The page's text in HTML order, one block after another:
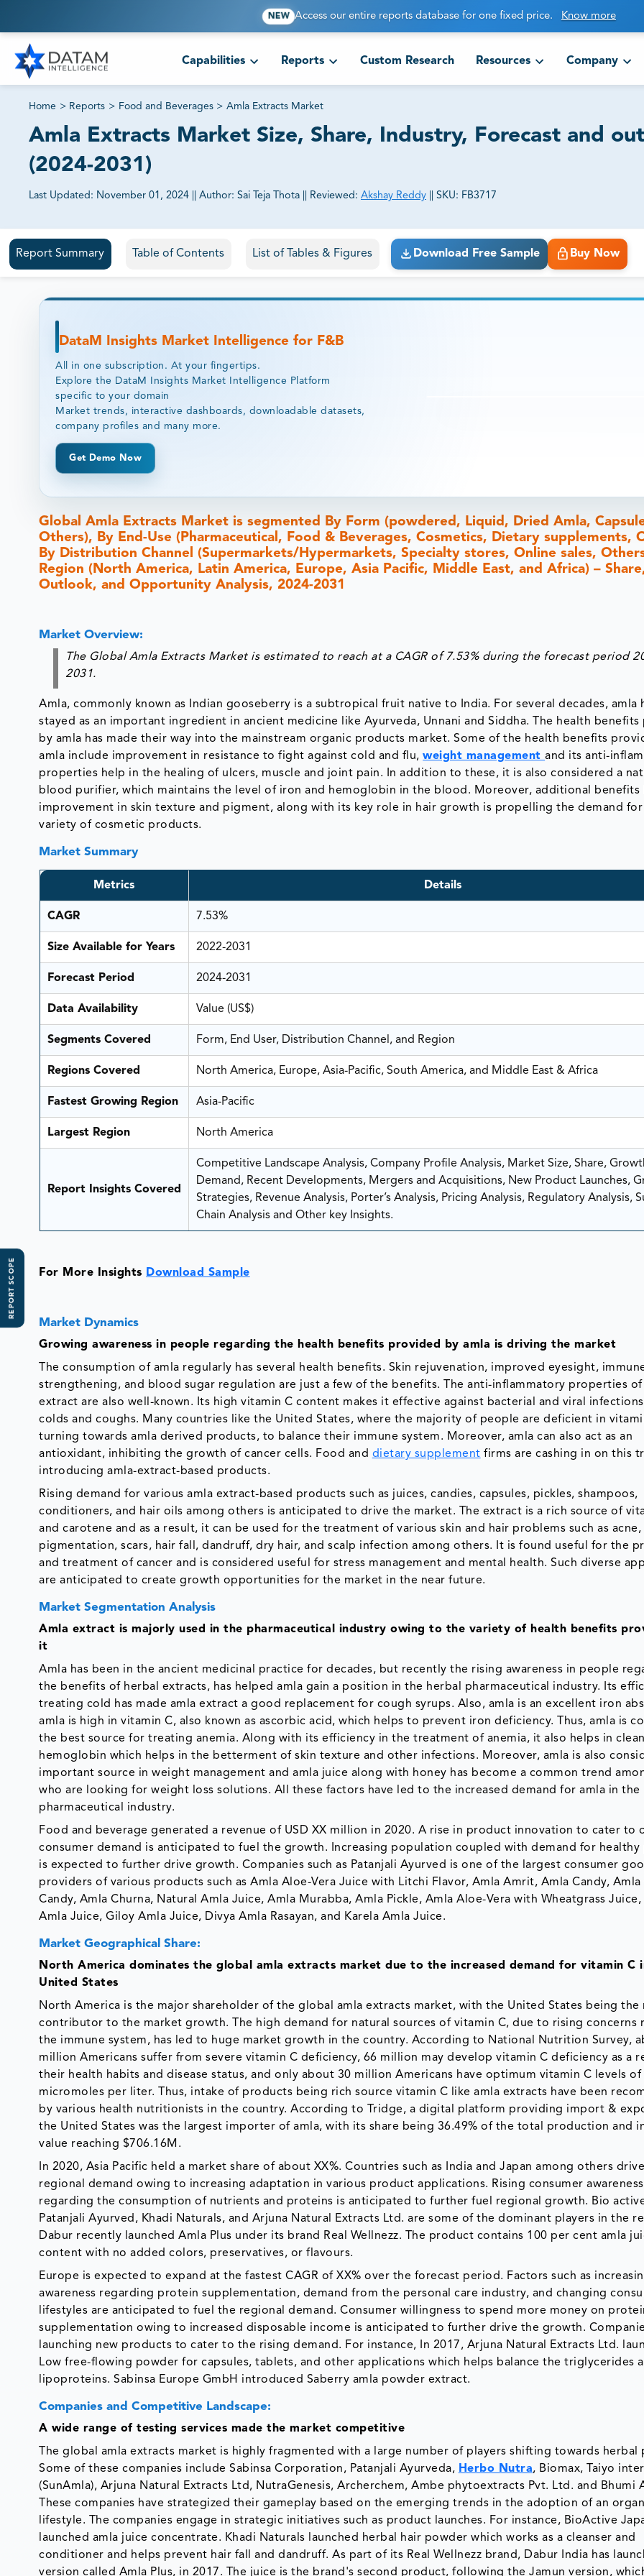
NEW Access our entire reports database for one fixed price. Know more
Capabilities Reports Custom Research Resources Company
Home > Reports > Food and Beverages > Amla Extracts Market
Amla Extracts Market Size, Share, Industry, Forecast and
(2024-2031)
Last Updated: November 01, 2024 Author: Sai Teja Thota Reviewed: Akshay Reddy SKU: FB3717
81% of our Clients purchase reports tailored to their exact business goals.
Report Summary Table of Contents List of Tables & Figures Download Free Sample Buy Now
REPORT SCOPE
DataM Insights Market Intelligence for F&B
All in one subscription. At your fingertips.
Explore the DataM Insights Market Intelligence Platform
specific to your domain
Market trends, interactive dashboards, downloadable datasets,
company profiles and many more.
Get Demo Now
Global Amla Extracts Market is segmented By Form (powdered, Liquid, Dried Amla,
Others), By End-Use (Pharmaceutical, Food & Beverages, Cosmetics, Dietary supplements,
By Distribution Channel (Supermarkets/Hypermarkets, Specialty stores, Online sales,
Region (North America, Latin America, Europe, Asia Pacific, Middle East, and Africa) –
Outlook, and Opportunity Analysis, 2024-2031
Market Overview:
The Global Amla Extracts Market is estimated to reach at a CAGR of 7.53%during the forecast period
2031.
Amla, commonly known as Indian gooseberry is a subtropical fruit native to India. For several decades, amla
stayed as an important ingredient in ancient medicine like Ayurveda, Unnani and Siddha. The health benefits
by amla has made their way into the mainstream organic products market. Some of the health benefits
amla include improvement in resistance to fight against cold and flu,weight managementand its anti-
properties help in the healing of ulcers, muscle and joint pain. In addition to these, it is also considered a
blood purifier, which maintains the level of iron and hemoglobin in the blood. Moreover, additional benefits
improvement in skin texture and pigment, along with its key role in hair growth is propelling the demand for
variety of cosmetic products.
Market Summary
Metrics Details
CAGR 7.53%
Size Available for Years 2022-2031
Forecast Period 2024-2031
Data Availability Value (US$)
Segments Covered Form, End User, Distribution Channel, and Region
Regions Covered North America, Europe, Asia-Pacific, South America, and Middle East & Africa
Fastest Growing Region Asia-Pacific
Largest Region North America
Report Insights Covered
Competitive Landscape Analysis, Company Profile Analysis, Market Size, Share,
Demand, Recent Developments, Mergers and Acquisitions, New Product Launches,
Strategies, Revenue Analysis, Porter’s Analysis, Pricing Analysis, Regulatory Analysis,
Chain Analysis and Other key Insights.
For More Insights Download Sample
Market Dynamics
Growing awareness in people regarding the health benefits provided by amla is driving the market
The consumption of amla regularly has several health benefits. Skin rejuvenation, improved eyesight,
strengthening, and blood sugar regulation are just a few of the benefits. The anti-inflammatory properties of
extract are also well-known. Its high vitamin C content makes it effective against bacterial and viral infections
colds and coughs. Many countries like the United States, where the majority of people are deficient in
turning towards amla derived products, to balance their immune system. Moreover, amla can also act as an
antioxidant, inhibiting the growth of cancer cells. Food and dietary supplement firms are cashing in on this
introducing amla-extract-based products.
Rising demand for various amla extract-based products such as juices, candies, capsules, pickles, shampoos,
conditioners, and hair oils among others is anticipated to drive the market. The extract is a rich source of
and carotene and as a result, it can be used for the treatment of various skin and hair problems such as acne,
pigmentation, scars, hair fall, dandruff, dry hair, and scalp infection among others. It is found useful for the
and treatment of cancer and is considered useful for stress management and mental health. Such diverse
are anticipated to create growth opportunities for the market in the near future.
Market Segmentation Analysis
Amla extract is majorly used in the pharmaceutical industry owing to the variety of health benefits
it
Amla has been in the ancient medicinal practice for decades, but recently the rising awareness in people
the benefits of herbal extracts, has helped amla gain a position in the herbal pharmaceutical industry. Its
treating cold has made amla extract a good replacement for cough syrups. Also, amla is an excellent iron
amla is high in vitamin C, also known as ascorbic acid, which helps to prevent iron deficiency. Thus, amla is
the best source for treating anemia. Along with its efficiency in the treatment of anemia, it also helps in
hemoglobin which helps in the betterment of skin texture and other infections. Moreover, amla is also
important source in weight management and amla juice along with honey has become a common trend
who are looking for weight loss solutions. All these factors have led to the increased demand for amla in the
pharmaceutical industry.
Food and beverage generated a revenue of USD XX million in 2020. A rise in product innovation to cater to
consumer demand is anticipated to fuel the growth. Increasing population coupled with demand for healthy
is expected to further drive growth. Companies such as Patanjali Ayurved is one of the largest consumer
providers of various products such as Amla Aloe-Vera Juice with Litchi Flavor, Amla Amrit, Amla Candy, Amla
Candy, Amla Churna, Natural Amla Juice, Amla Murabba, Amla Pickle, Amla Aloe-Vera with Wheatgrass Juice,
Amla Juice, Giloy Amla Juice, Divya Amla Rasayan, and Karela Amla Juice.
Market Geographical Share:
North America dominates the global amla extracts market due to the increased demand for vitamin C
United States
North America is the major shareholder of the global amla extracts market, with the United States being the
contributor to the market growth. The high demand for natural sources of vitamin C, due to rising concerns
the immune system, has led to huge market growth in the country. According to National Nutrition Survey,
million Americans suffer from severe vitamin C deficiency, 66 million may develop vitamin C deficiency as a
their health habits and disease status, and only about 30 million Americans have optimum vitamin C levels of
micromoles per liter. Thus, intake of products being rich source vitamin C like amla extracts have been
by various health nutritionists in the country. According to Tridge, a digital platform providing import &
the United States was the largest importer of amla, with its share being 36.49% of the total production and
value reaching $706.16M.
In 2020, Asia Pacific held a market share of about XX%. Countries such as India and Japan among others
regional demand owing to increasing adaptation in various product applications. Rising consumer awareness
regarding the consumption of nutrients and proteins is anticipated to further fuel regional growth. Bio
Patanjali Ayurved, Khadi Naturals, and Arjuna Natural Extracts Ltd. are some of the dominant players in the
Dabur recently launched Amla Plus under its brand Real Wellnezz. The product contains 100 per cent amla
content with no added colors, preservatives, or flavours.
Europe is expected to expand at the fastest CAGR of XX% over the forecast period. Factors such as
awareness regarding protein supplementation, demand from the personal care industry, and changing
lifestyles are anticipated to fuel the regional demand. Consumer willingness to spend more money on
supplementation owing to increased disposable income is anticipated to further drive the growth.
launching new products to cater to the rising demand. For instance, In 2017, Arjuna Natural Extracts Ltd.
Low free-flowing powder for capsules, tablets, and other applications which helps balance the triglycerides
lipoproteins. Sabinsa Europe GmbH introduced Saberry amla powder extract.
Companies and Competitive Landscape:
A wide range of testing services made the market competitive
The global amla extracts market is highly fragmented with a large number of players shifting towards herbal
Some of these companies include Sabinsa Corporation, Patanjali Ayurveda, Herbo Nutra, Biomax, Taiyo
(SunAmla), Arjuna Natural Extracts Ltd, NutraGenesis, Archerchem, Ambe phytoextracts Pvt. Ltd. and Bhumi
These companies have strategized their gameplay based on the emerging trends in the adoption of an
lifestyle. The companies engage in strategic initiatives such as product launches. For instance, BioActive
launched amla juice concentrate. Khadi Naturals launched herbal hair powder which works as a cleanser and
conditioner and helps prevent hair fall and dandruff. As part of its Real Wellnezz brand, Dabur India has
version called Amla Plus, in 2017. The juice is the brand's second product, following the Jamun version,